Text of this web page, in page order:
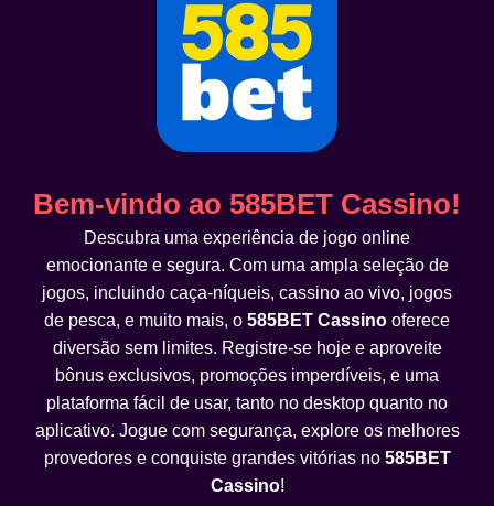
Bem-vindo ao 585BET Cassino!
Descubra uma experiência de jogo online
emocionante e segura. Com uma ampla seleção de
jogos, incluindo caça-níqueis, cassino ao vivo, jogos
de pesca, e muito mais, o 585BET Cassino oferece
diversão sem limites. Registre-se hoje e aproveite
bônus exclusivos, promoções imperdíveis, e uma
plataforma fácil de usar, tanto no desktop quanto no
aplicativo. Jogue com segurança, explore os melhores
provedores e conquiste grandes vitórias no 585BET
Cassino!